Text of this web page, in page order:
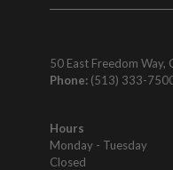
50 East Freedom Way,
Phone: (513) 333-
Hours
Monday - Tuesday
Closed